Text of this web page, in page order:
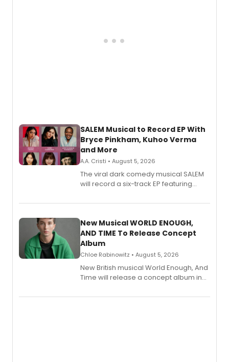
SALEM Musical to Record EP With
Bryce Pinkham, Kuhoo Verma
and More
A.A. Cristi • August 5, 2026
The viral dark comedy musical SALEM
will record a six-track EP featuring
Andrew Morrison and Gabi Carrubba,
alongside the release.
New Musical WORLD ENOUGH,
AND TIME To Release Concept
Album
Chloe Rabinowitz • August 5, 2026
New British musical World Enough, And
Time will release a concept album in